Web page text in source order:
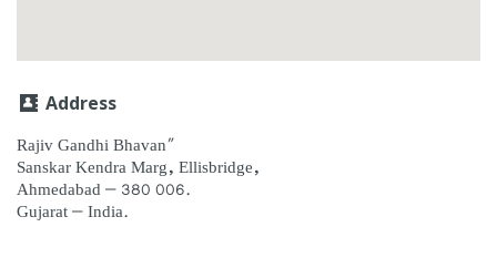
Address
Rajiv Gandhi Bhavan”
Sanskar Kendra Marg, Ellisbridge,
Ahmedabad – 380 006.
Gujarat – India.